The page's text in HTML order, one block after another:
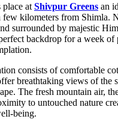
place at Shivpur Greens an
few kilometers from Shimla.
surrounded by majestic
backdrop for a week of
consists of comfortable
breathtaking views of the
The fresh mountain air,
to untouched nature
being.